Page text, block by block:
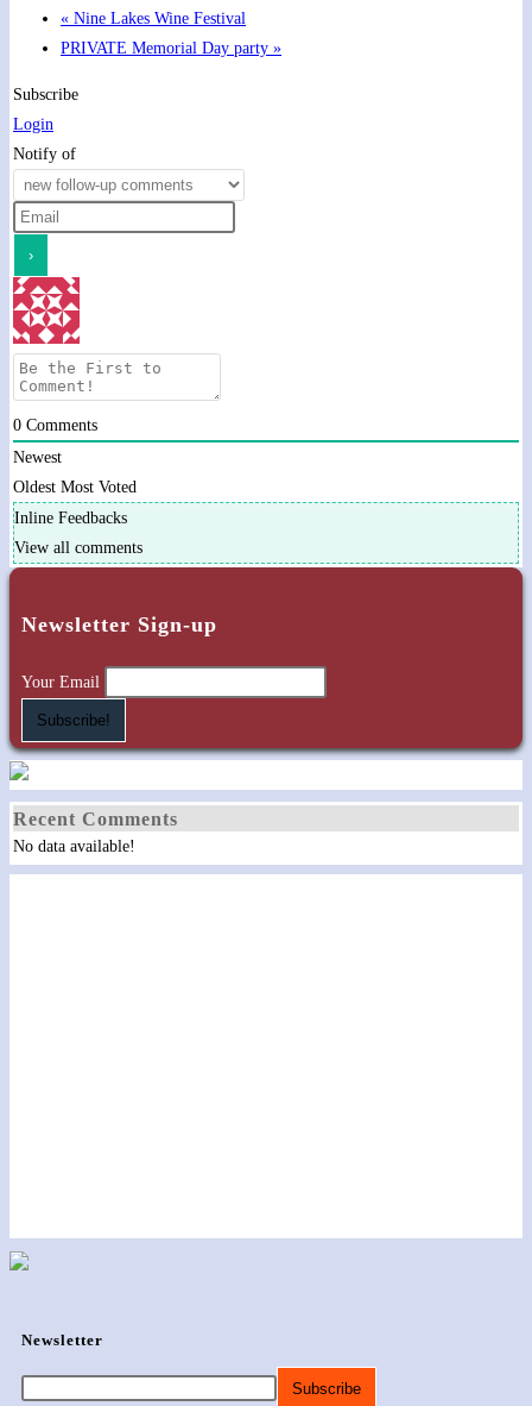
« Nine Lakes Wine Festival
PRIVATE Memorial Day party »
Subscribe
Login
Notify of
0 Comments
Newest
Oldest Most Voted
Inline Feedbacks
View all comments
Newsletter Sign-up
Your Email
Recent Comments
No data available!
Newsletter